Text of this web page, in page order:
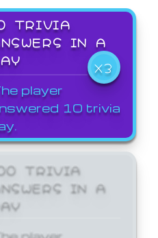
TRIVIA
IN A
X3
player
10 trivia
TRIVIA
IN A
player